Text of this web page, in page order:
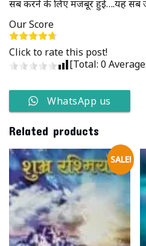
सब करने के लिए मजबूर हुई….यह सब
Our Score
Click to rate this post!
[Total: 0Average:
WhatsApp us
Related products
SALE!